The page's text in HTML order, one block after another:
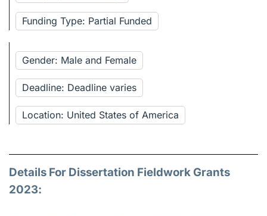
Funding Type: Partial Funded
Gender: Male and Female
Deadline: Deadline varies
Location: United States of America
Details For Dissertation Fieldwork Grants
2023: